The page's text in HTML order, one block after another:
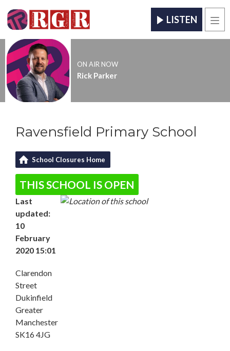
LISTEN
ON AIR NOW
Rick Parker
Ravensfield Primary School
School Closures Home
THIS SCHOOL IS OPEN
Last
updated:
10
February
2020 15:01
Clarendon
Street
Dukinfield
Greater
Manchester
SK16 4JG